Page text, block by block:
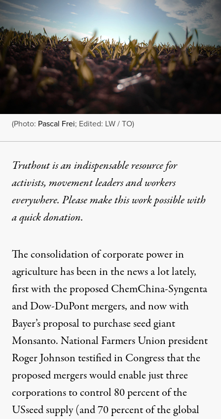
(Photo: Pascal Frei; Edited: LW / TO)
Truthout is an indispensable resource for
activists, movement leaders and workers
everywhere. Please make this work possible with
aquick donation.
The consolidation of corporate power in
agriculture has been in the news a lot lately,
first with the proposed ChemChina-Syngenta
and Dow-DuPont mergers, and now with
Bayer’s proposal to purchase seed giant
Monsanto. National Farmers Unionpresident
Roger Johnson testified in Congressthat the
proposed mergers would enable just three
corporations to control 80 percent of the
USseed supply (and 70 percent of the global